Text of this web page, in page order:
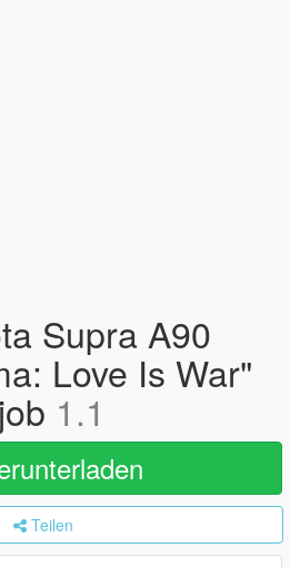
Supra A90
Love Is War"
1.1
Teilen